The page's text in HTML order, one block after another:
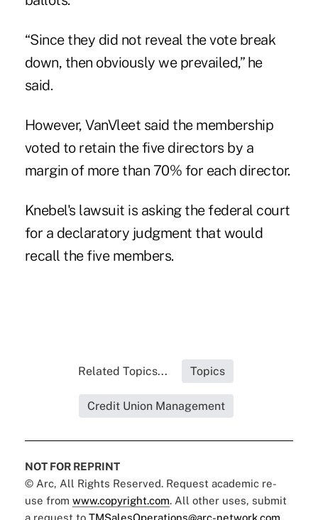
“Since they did not reveal the vote break
down, then obviously we prevailed,” he
said.
However, VanVleet said the membership
voted to retain the five directors by a
margin of more than 70% for each director.
Knebel's lawsuit is asking the federal court
for a declaratory judgment that would
recall the five members.
Related Topics... Topics
Credit Union Management
NOT FOR REPRINT
© Arc, All Rights Reserved. Request academic re-
use from www.copyright.com. All other uses, submit